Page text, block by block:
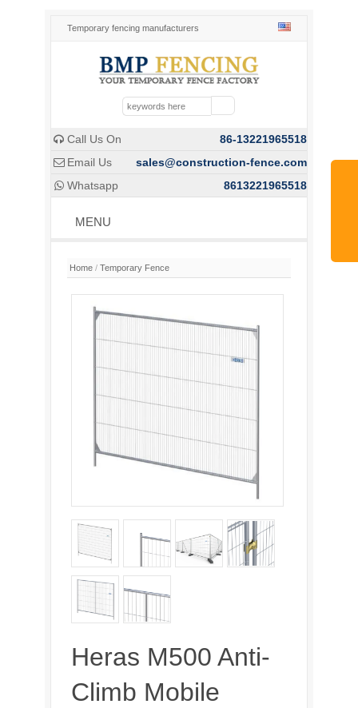
Temporary fencing manufacturers
 Call Us On 86-13221965518
 Email Us sales@construction-fence.com
 Whatsapp 8613221965518
MENU
Home / Temporary Fence
Heras M500 Anti-
Climb Mobile